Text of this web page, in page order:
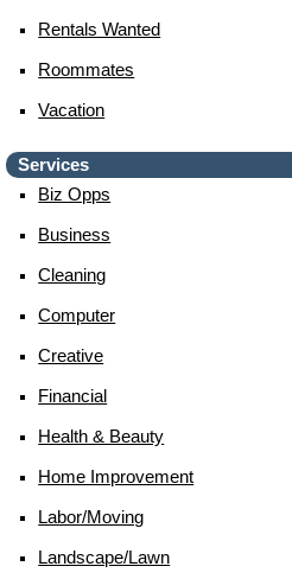
Rentals Wanted
Roommates
Vacation
Services
Biz Opps
Business
Cleaning
Computer
Creative
Financial
Health & Beauty
Home Improvement
Labor/moving
Landscape/lawn